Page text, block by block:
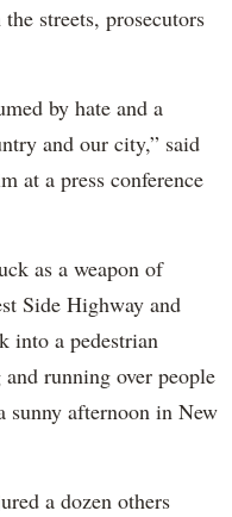
streets, prosecutors
by hate and a
and our city,” said
at a press conference
as a weapon of
Side Highway and
into a pedestrian
running over people
afternoon in New
a dozen others